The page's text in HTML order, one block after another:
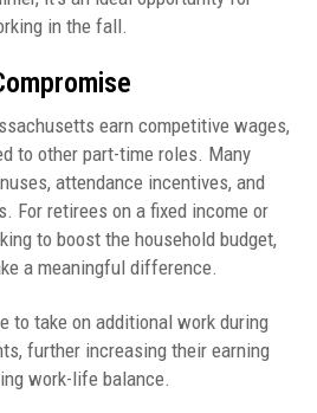
in the fall.
earn competitive wages,
to other part-time roles. Many
attendance incentives, and
For retirees on a fixed income or
to boost the household budget,
a meaningful difference.
to take on additional work during
further increasing their earning
work-life balance.